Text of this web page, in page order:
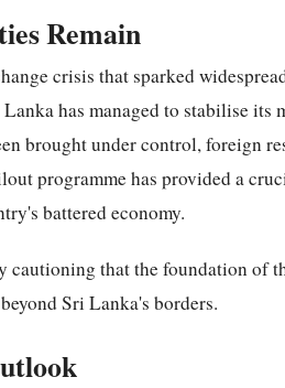
Remain
crisis that sparked
has managed to stabilise its
brought under control, foreign
programme has provided a
battered economy.
cautioning that the foundation of
Sri Lanka's borders.